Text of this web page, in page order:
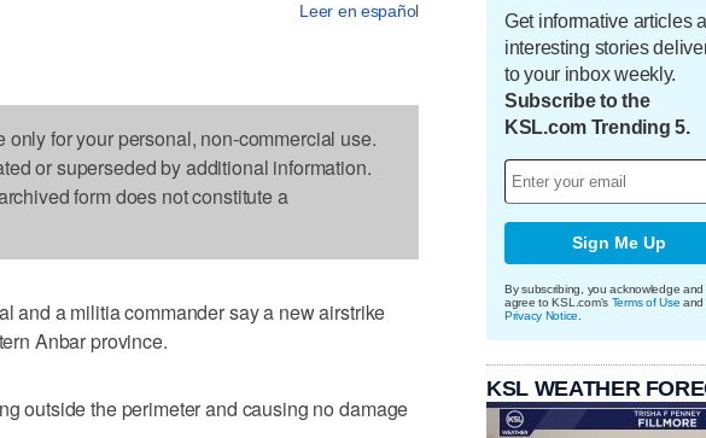
Leer en español
for your personal, non-commercial use.
or superseded by additional information.
form does not constitute a
and a militia commander say a new airstrike
Anbar province.
outside the perimeter and causing no damage
Get informative articles
interesting stories
to your inbox weekly.
Subscribe to the
KSL.com Trending 5.
Sign Me Up
By subscribing, you acknowledge and
agree to KSL.com's Terms of Use and
Privacy Notice
KSL WEATHER